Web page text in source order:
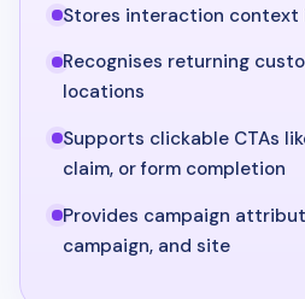
Stores interaction context
Recognises returning
locations
Supports clickable CTAs
claim, or form completion
Provides campaign
campaign, and site